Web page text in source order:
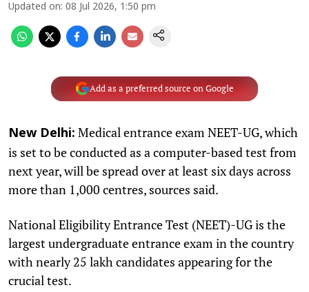
Updated on: 08 Jul 2026, 1:50 pm
Add as a preferred source on Google
New Delhi: Medical entrance exam NEET-UG, which
is set to be conducted as a computer-based test from
next year, will be spread over at least six days across
more than 1,000 centres, sources said.
National Eligibility Entrance Test (NEET)-UG is the
largest undergraduate entrance exam in the country
with nearly 25 lakh candidates appearing for the
crucial test.